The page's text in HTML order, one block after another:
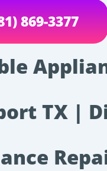
869-3377
TX |